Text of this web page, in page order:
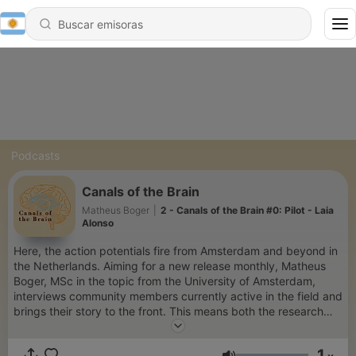
Podcasts
Canals of the Brain
Matheus Boger
2 - Canals of the Brain #0: Pilot - Laia
Alonso
Here, the action potentials fire from Amsterdam and beyond in
the Netherlands. Aiming for a new release monthly, Matheus
Boger, MSc in the topic from the University of Amsterdam,
interviews community members currently active in the field and
brings their story to the front. This means both the research
and the person highlighted like a sunny day in the city.